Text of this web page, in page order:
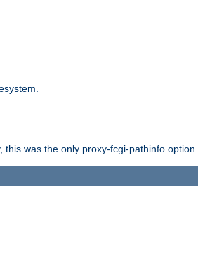
this was the only proxy-fcgi-pathinfo option.